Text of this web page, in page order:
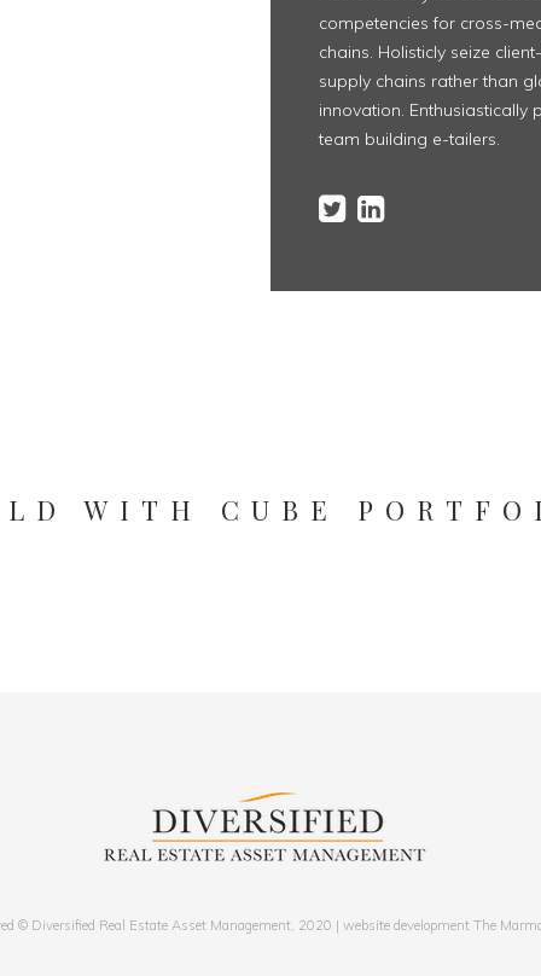
competencies for cross-
chains. Holisticly seize
supply chains rather than
innovation. Enthusiastically
team building e-tailers.
WITH CUBE
© Diversified Real Estate Asset Management, 2020 | website development The